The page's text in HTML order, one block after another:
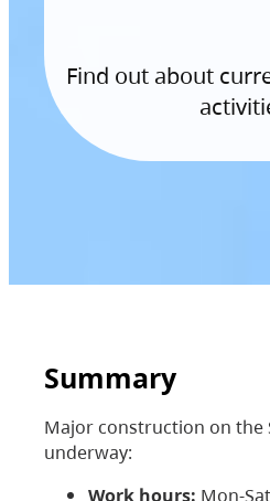
Find out about
Summary
Major construction on the
underway:
Work hours: Mon-